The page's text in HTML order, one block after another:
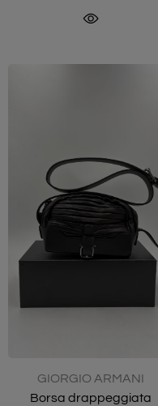
GIORGIO ARMANI
Borsa drappeggiata